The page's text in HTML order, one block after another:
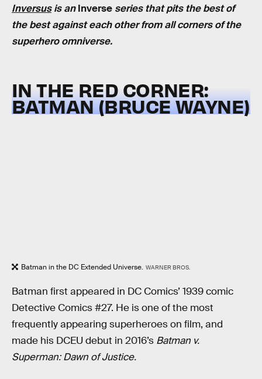
Inversusis anInverse series that pits the best of
the best against each other from all corners of the
superhero omniverse.
IN THE RED CORNER:
BATMAN (BRUCE WAYNE)
Batman in the DC Extended Universe. WARNER BROS.
Batman first appeared in DC Comics’ 1939 comic
Detective Comics #27. He is one of the most
frequently appearing superheroes on film, and
made his DCEU debut in 2016’s Batman v.
Superman: Dawn of Justice.